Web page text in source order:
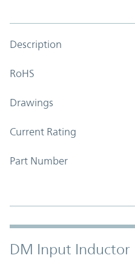
Description
RoHS
Drawings
Current Rating
Part Number
DM Input Inductor